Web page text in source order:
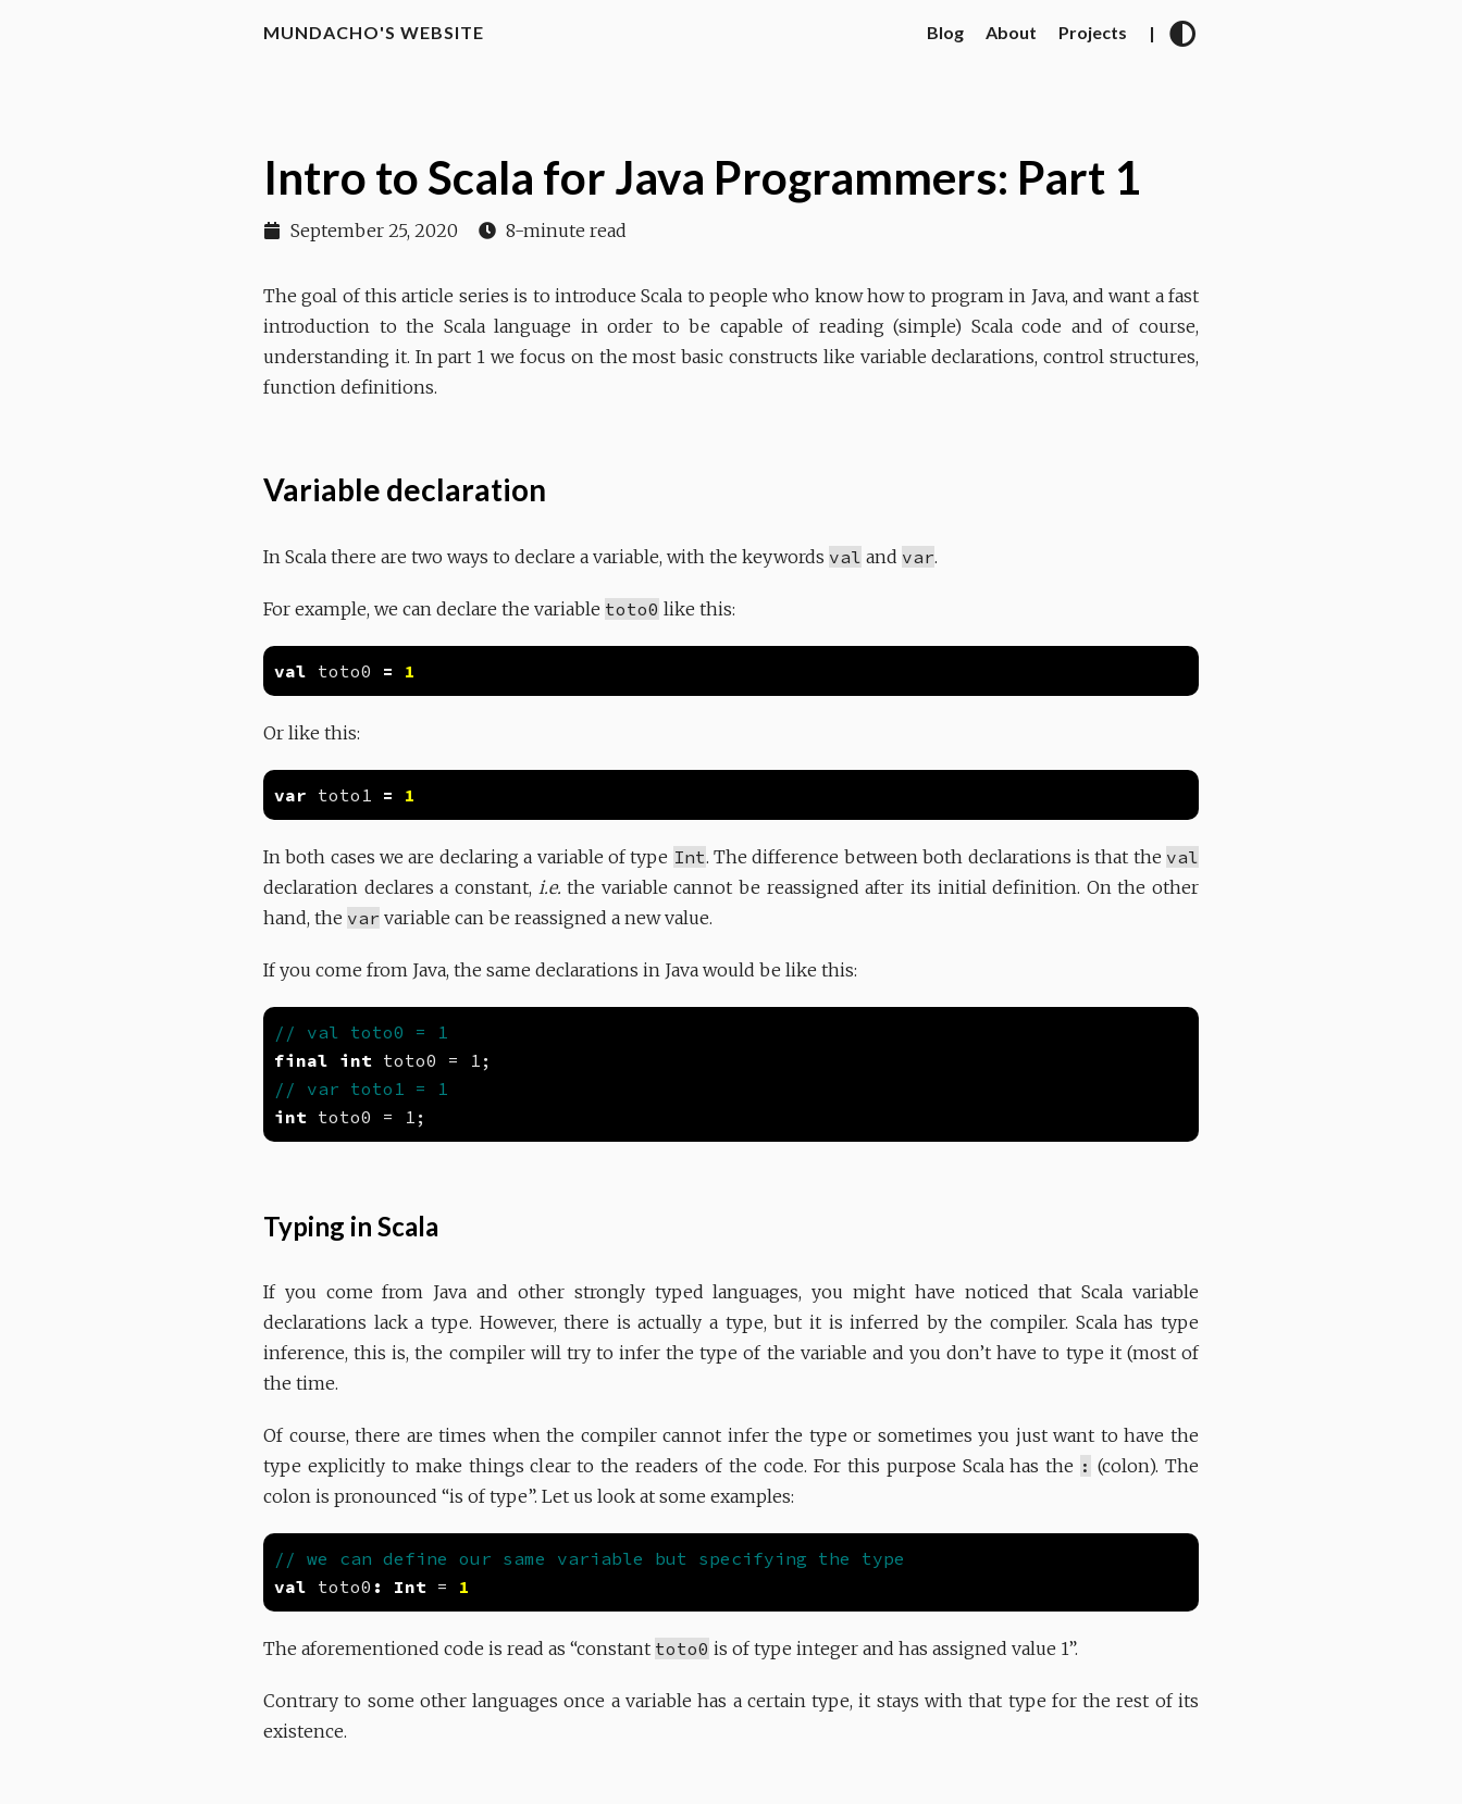
MUNDACHO'S WEBSITE Blog About Projects |
Intro to Scala for Java Programmers: Part 1
September 25, 2020 8-minute read
The goal of this article series is to introduce Scala to people who know how to program in Java, and want a fast
introduction to the Scala language in order to be capable of reading (simple) Scala code and of course,
understanding it. In part 1 we focus on the most basic constructs like variable declarations, control structures,
function definitions.
Variable declaration
In Scala there are two ways to declare a variable, with the keywords val and var.
For example, we can declare the variable toto0 like this:
val toto0 = 1
Or like this:
var toto1 = 1
In both cases we are declaring a variable of type Int. The difference between both declarations is that the val
declaration declares a constant, i.e. the variable cannot be reassigned after its initial definition. On the other
hand, the var variable can be reassigned a new value.
If you come from Java, the same declarations in Java would be like this:
final int
int
Typing in Scala
If you come from Java and other strongly typed languages, you might have noticed that Scala variable
declarations lack a type. However, there is actually a type, but it is inferred by the compiler. Scala has type
inference, this is, the compiler will try to infer the type of the variable and you don’t have to type it (most of
the time.
Of course, there are times when the compiler cannot infer the type or sometimes you just want to have the
type explicitly to make things clear to the readers of the code. For this purpose Scala has the : (colon). The
colon is pronounced “is of type”. Let us look at some examples:
val toto0 : Int = 1
The aforementioned code is read as “constant toto0 is of type integer and has assigned value 1”.
Contrary to some other languages once a variable has a certain type, it stays with that type for the rest of its
existence.